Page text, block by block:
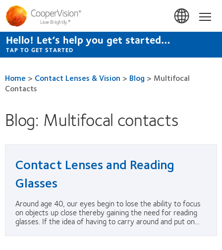
Skip
to
main
content
Hello! Let’s help you get started…
TAP TO GET STARTED
Home > Contact Lenses & Vision > Blog > Multifocal
Contacts
Blog: Multifocal contacts
Contact Lenses and Reading
Glasses
Around age 40, our eyes begin to lose the ability to focus
on objects up close thereby gaining the need for reading
glasses. If the idea of having to carry around and put on...